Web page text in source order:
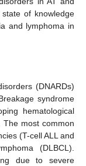
of knowledge
and lymphoma in
(DNARDs)
syndrome
hematological
The most common
(T-cell ALL and
(DLBCL).
due to severe